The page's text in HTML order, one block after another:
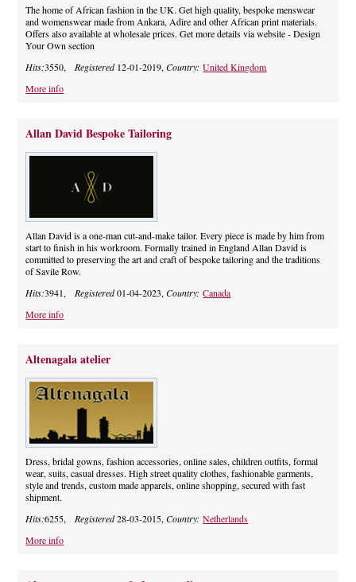
The home of African fashion in the UK. Get high quality, bespoke menswear
and womenswear made from Ankara, Adire and other African print materials.
Offers also available at wholesale prices. Get more details via website - Design
Your Own section
Hits:3550,Registered12-01-2019,Country:United Kingdom
More info
Allan David Bespoke Tailoring
Allan David is a one-man cut-and-make tailor. Every piece is made by him from
start to finish in his workroom. Formally trained in England Allan David is
committed to preserving the art and craft of bespoke tailoring and the traditions
of Savile Row.
Hits:3941,Registered01-04-2023,Country:Canada
More info
Altenagala atelier
Dress, bridal gowns, fashion accessories, online sales, children outfits, formal
wear, suits, casual dresses. High street quality clothes, fashionable garments,
style and trends, custom made apparels, online shopping, secured with fast
shipment.
Hits:6255,Registered28-03-2015,Country:Netherlands
More info